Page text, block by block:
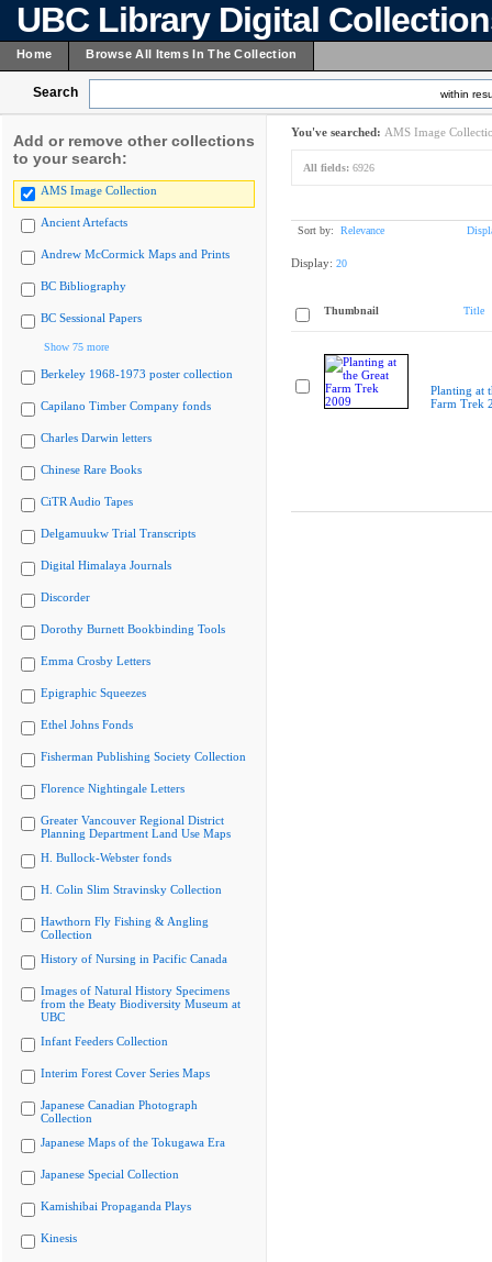
UBC Library Digital
Home Browse All Items In The Collection
Search within
Add or remove other collections
to your search:
AMS Image Collection
Ancient Artefacts
Andrew McCormick Maps and Prints
BC Bibliography
BC Sessional Papers
Show 75 more
Berkeley 1968-1973 poster collection
Capilano Timber Company fonds
Charles Darwin letters
Chinese Rare Books
CiTR Audio Tapes
Delgamuukw Trial Transcripts
Digital Himalaya Journals
Discorder
Dorothy Burnett Bookbinding Tools
Emma Crosby Letters
Epigraphic Squeezes
Ethel Johns Fonds
Fisherman Publishing Society Collection
Florence Nightingale Letters
Greater Vancouver Regional District
Planning Department Land Use Maps
H. Bullock-Webster fonds
H. Colin Slim Stravinsky Collection
Hawthorn Fly Fishing & Angling
Collection
History of Nursing in Pacific Canada
Images of Natural History Specimens
from the Beaty Biodiversity Museum at
UBC
Infant Feeders Collection
Interim Forest Cover Series Maps
Japanese Canadian Photograph
Collection
Japanese Maps of the Tokugawa Era
Japanese Special Collection
Kamishibai Propaganda Plays
Kinesis
You've searched: AMS Image
All fields: 6926
Sort by: Relevance
Display: 20
Thumbnail Title
Planting at
Farm Trek